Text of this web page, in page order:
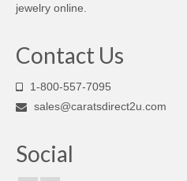
jewelry online.
Contact Us
1-800-557-7095
sales@caratsdirect2u.com
Social